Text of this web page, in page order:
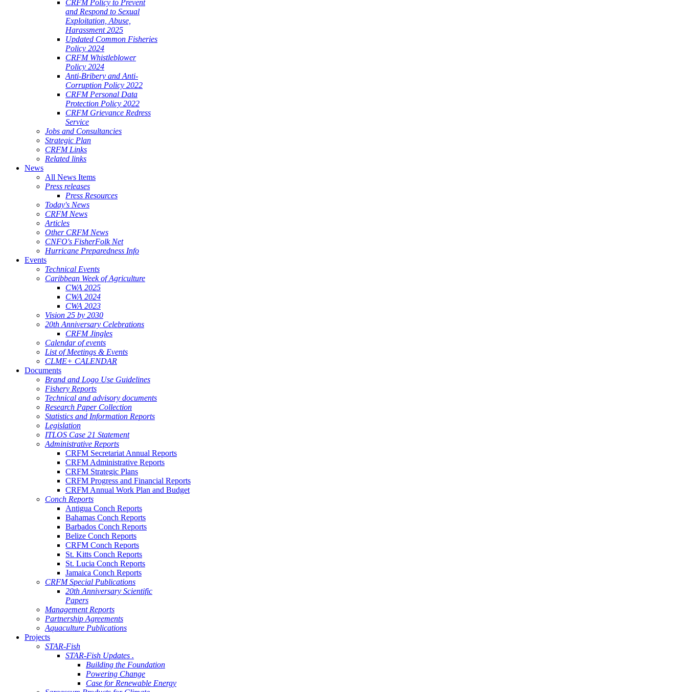
CRFM Policy to Prevent
and Respond to Sexual
Exploitation, Abuse,
Harassment 2025
Updated Common Fisheries
Policy 2024
CRFM Whistleblower
Policy 2024
Anti-Bribery and Anti-
Corruption Policy 2022
CRFM Personal Data
Protection Policy 2022
CRFM Grievance Redress
Service
Jobs and Consultancies
Strategic Plan
CRFM Links
Related links
News
All News Items
Press releases
Press Resources
Today's News
CRFM News
Articles
Other CRFM News
CNFO's FisherFolk Net
Hurricane Preparedness Info
Events
Technical Events
Caribbean Week of Agriculture
CWA 2025
CWA 2024
CWA 2023
Vision 25 by 2030
20th Anniversary Celebrations
CRFM Jingles
Calendar of events
List of Meetings & Events
CLME+ CALENDAR
Documents
Brand and Logo Use Guidelines
Fishery Reports
Technical and advisory documents
Research Paper Collection
Statistics and Information Reports
Legislation
ITLOS Case 21 Statement
Administrative Reports
CRFM Secretariat Annual Reports
CRFM Administrative Reports
CRFM Strategic Plans
CRFM Progress and Financial Reports
CRFM Annual Work Plan and Budget
Conch Reports
Antigua Conch Reports
Bahamas Conch Reports
Barbados Conch Reports
Belize Conch Reports
CRFM Conch Reports
St. Kitts Conch Reports
St. Lucia Conch Reports
Jamaica Conch Reports
CRFM Special Publications
20th Anniversary Scientific
Papers
Management Reports
Partnership Agreements
Aquaculture Publications
Projects
STAR-Fish
STAR-Fish Updates .
Building the Foundation
Powering Change
Case for Renewable Energy